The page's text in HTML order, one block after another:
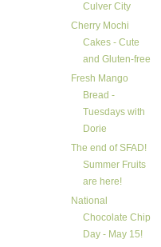
Culver City
Cherry Mochi
Cakes - Cute
and Gluten-free
Fresh Mango
Bread -
Tuesdays with
Dorie
The end of SFAD!
Summer Fruits
are here!
National
Chocolate Chip
Day - May 15!